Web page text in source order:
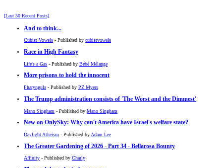
[Last 50 Recent Posts]
And to think...
Cubist Vowels - Published by cubistvowels
Race in High Fantasy
Life's a Gas - Published by Bébé Mélange
More prisons to hold the innocent
Pharyngula - Published by PZ Myers
The Trump administration consists of 'The Worst and the Dimmest'
Mano Singham - Published by Mano Singham
New on OnlySky: Why can't America have Israel's welfare state?
Daylight Atheism - Published by Adam Lee
The Greater Gardening of 2026 - Part 34 - Bellarosa Bounty
Affinity - Published by Charly